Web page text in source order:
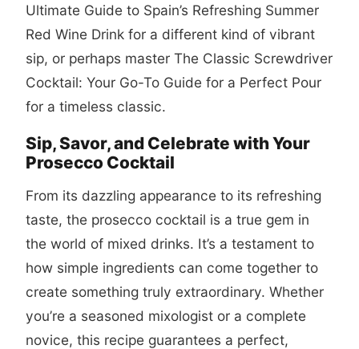
Ultimate Guide to Spain’s Refreshing Summer
Red Wine Drink for a different kind of vibrant
sip, or perhaps master The Classic Screwdriver
Cocktail: Your Go-To Guide for a Perfect Pour
for a timeless classic.
Sip, Savor, and Celebrate with Your
Prosecco Cocktail
From its dazzling appearance to its refreshing
taste, the prosecco cocktail is a true gem in
the world of mixed drinks. It’s a testament to
how simple ingredients can come together to
create something truly extraordinary. Whether
you’re a seasoned mixologist or a complete
novice, this recipe guarantees a perfect,